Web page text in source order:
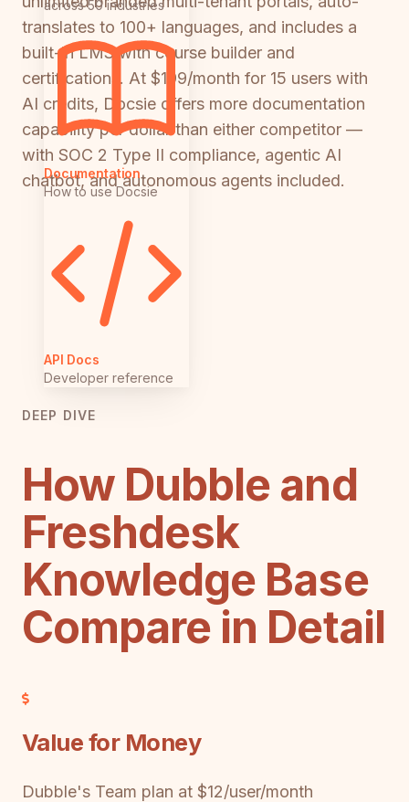
across 50 industries
Documentation
How to use Docsie
API Docs
Developer reference
translates to 100+ languages, and includes a
built-in LMS with course builder and
certifications. At $199/month for 15 users with
AI credits, Docsie offers more documentation
capability per dollar than either competitor —
with SOC 2 Type II compliance, agentic AI
chatbot, and autonomous agents included.
DEEP DIVE
How Dubble and
Freshdesk
Knowledge Base
Compare in Detail
Value for Money
Dubble's Team plan at $12/user/month